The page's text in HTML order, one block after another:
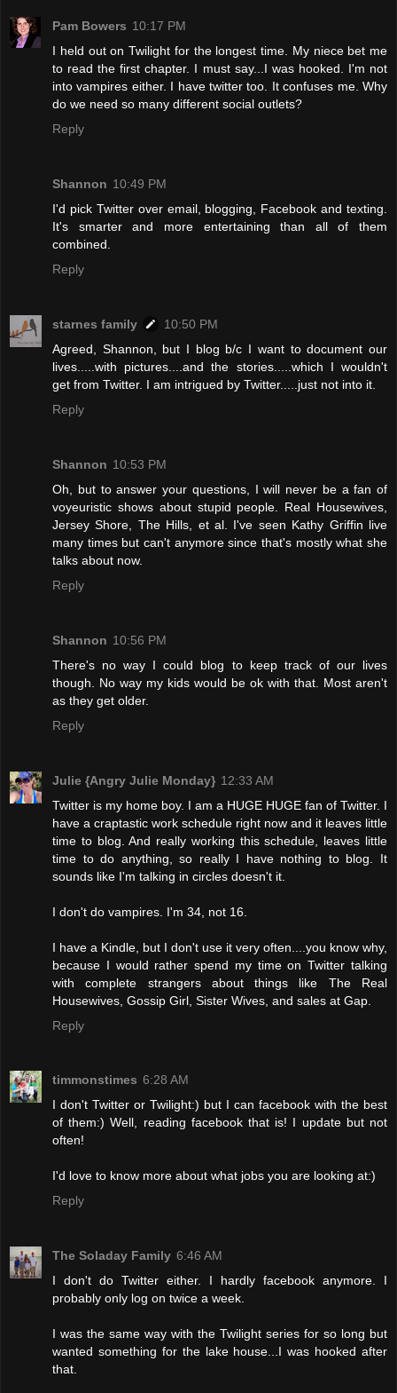
Pam Bowers 10:17 PM
I held out on Twilight for the longest time. My niece bet me
to read the first chapter. I must say...I was hooked. I'm not
into vampires either. I have twitter too. It confuses me. Why
do we need so many different social outlets?
Reply
Shannon 10:49 PM
I'd pick Twitter over email, blogging, Facebook and texting.
It's smarter and more entertaining than all of them
combined.
Reply
starnes family
10:50 PM
Agreed, Shannon, but I blog b/c I want to document our
lives.....with pictures....and the stories.....which I wouldn't
get from Twitter. I am intrigued by Twitter.....just not into it.
Reply
Shannon 10:53 PM
Oh, but to answer your questions, I will never be a fan of
voyeuristic shows about stupid people. Real Housewives,
Jersey Shore, The Hills, et al. I've seen Kathy Griffin live
many times but can't anymore since that's mostly what she
talks about now.
Reply
Shannon 10:56 PM
There's no way I could blog to keep track of our lives
though. No way my kids would be ok with that. Most aren't
as they get older.
Reply
Julie {Angry Julie Monday} 12:33 AM
Twitter is my home boy. I am a HUGE HUGE fan of Twitter. I
have a craptastic work schedule right now and it leaves little
time to blog. And really working this schedule, leaves little
time to do anything, so really I have nothing to blog. It
sounds like I'm talking in circles doesn't it.
I don't do vampires. I'm 34, not 16.
I have a Kindle, but I don't use it very often....you know why,
because I would rather spend my time on Twitter talking
with complete strangers about things like The Real
Housewives, Gossip Girl, Sister Wives, and sales at Gap.
Reply
timmonstimes 6:28 AM
I don't Twitter or Twilight:) but I can facebook with the best
of them:) Well, reading facebook that is! I update but not
often!
I'd love to know more about what jobs you are looking at:)
Reply
The Soladay Family 6:46 AM
I don't do Twitter either. I hardly facebook anymore. I
probably only log on twice a week.
I was the same way with the Twilight series for so long but
wanted something for the lake house...I was hooked after
that.